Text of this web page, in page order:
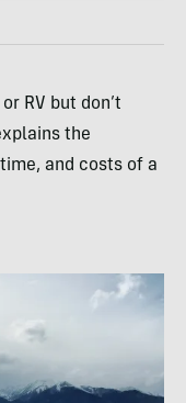
RV but don’t
the
and costs of a